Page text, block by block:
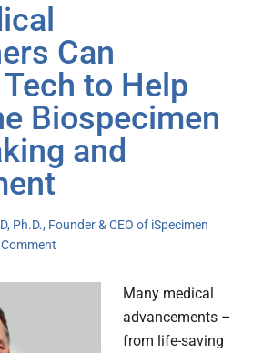
Can
to Help
Biospecimen
and
Ph.D., Founder & CEO of iSpecimen
Many medical
advancements –
from life-saving